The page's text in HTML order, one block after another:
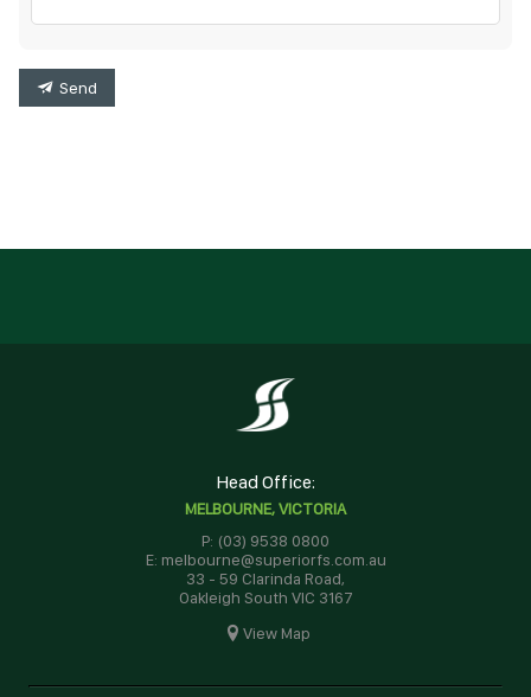
Send
Head Office:
MELBOURNE, VICTORIA
P: (03) 9538 0800
E: melbourne@superiorfs.com.au
33 - 59 Clarinda Road,
Oakleigh South VIC 3167
View Map